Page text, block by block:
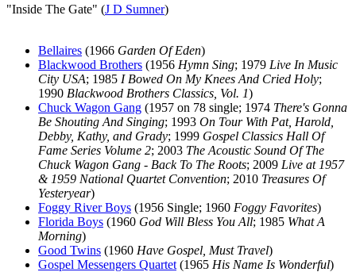
"Inside The Gate" (J D Sumner)
Bellaires (1966 Garden Of Eden)
Blackwood Brothers (1956 Hymn Sing; 1979 Live In Music
City USA; 1985 I Bowed On My Knees And Cried Holy;
1990 Blackwood Brothers Classics, Vol. 1)
Chuck Wagon Gang (1957 on 78 single; 1974 There's Gonna
Be Shouting And Singing; 1993 On Tour With Pat, Harold,
Debby, Kathy, and Grady; 1999 Gospel Classics Hall Of
Fame Series Volume 2; 2003 The Acoustic Sound Of The
Chuck Wagon Gang - Back To The Roots; 2009 Live at 1957
& 1959 National Quartet Convention; 2010 Treasures Of
Yesteryear)
Foggy River Boys (1956 Single; 1960 Foggy Favorites)
Florida Boys (1960 God Will Bless You All; 1985 What A
Morning)
Good Twins (1960 Have Gospel, Must Travel)
Gospel Messengers Quartet (1965 His Name Is Wonderful)